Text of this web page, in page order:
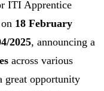
ITI Apprentice
18 February
2025, announcing a
across various
great opportunity